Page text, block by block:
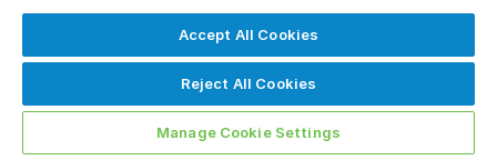
Italiano
Accept All Cookies
Reject All Cookies
Manage Cookie Settings